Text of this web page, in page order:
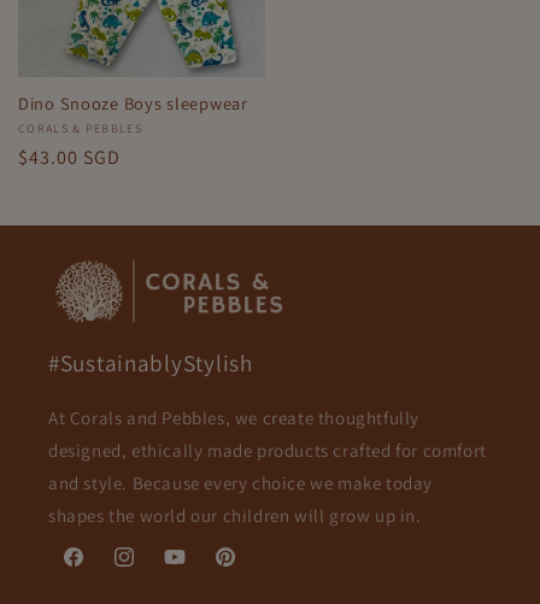
Dino Snooze Boys sleepwear
Vendor:
CORALS & PEBBLES
Regular
$43.00 SGD
#SustainablyStylish
At Corals and Pebbles, we create thoughtfully
designed, ethically made products crafted for comfort
and style. Because every choice we make today
shapes the world our children will grow up in.
FacebookInstagramYouTubePinterest